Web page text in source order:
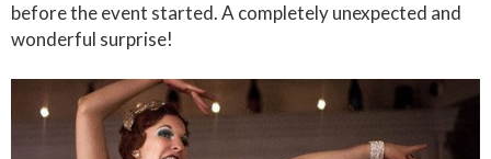
before the event started. A completely unexpected and
wonderful surprise!